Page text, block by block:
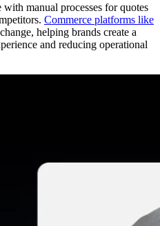
manual processes for quotes
Commerce platforms like
helping brands create a
and reducing operational